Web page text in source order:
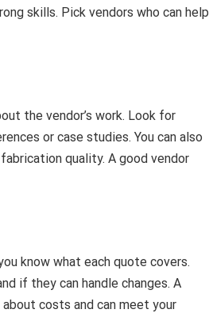
skills. Pick vendors who can help
the vendor’s work. Look for
or case studies. You can also
quality. A good vendor
know what each quote covers.
if they can handle changes. A
costs and can meet your